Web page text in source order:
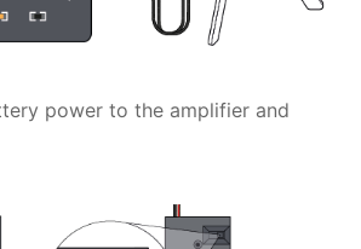
power to the amplifier and